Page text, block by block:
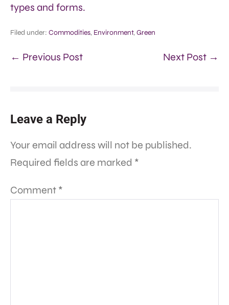
types and forms.
Filed under: Commodities, Environment, Green
← Previous Post Next Post →
Leave a Reply
Your email address will not be published.
Required fields are marked *
Comment *